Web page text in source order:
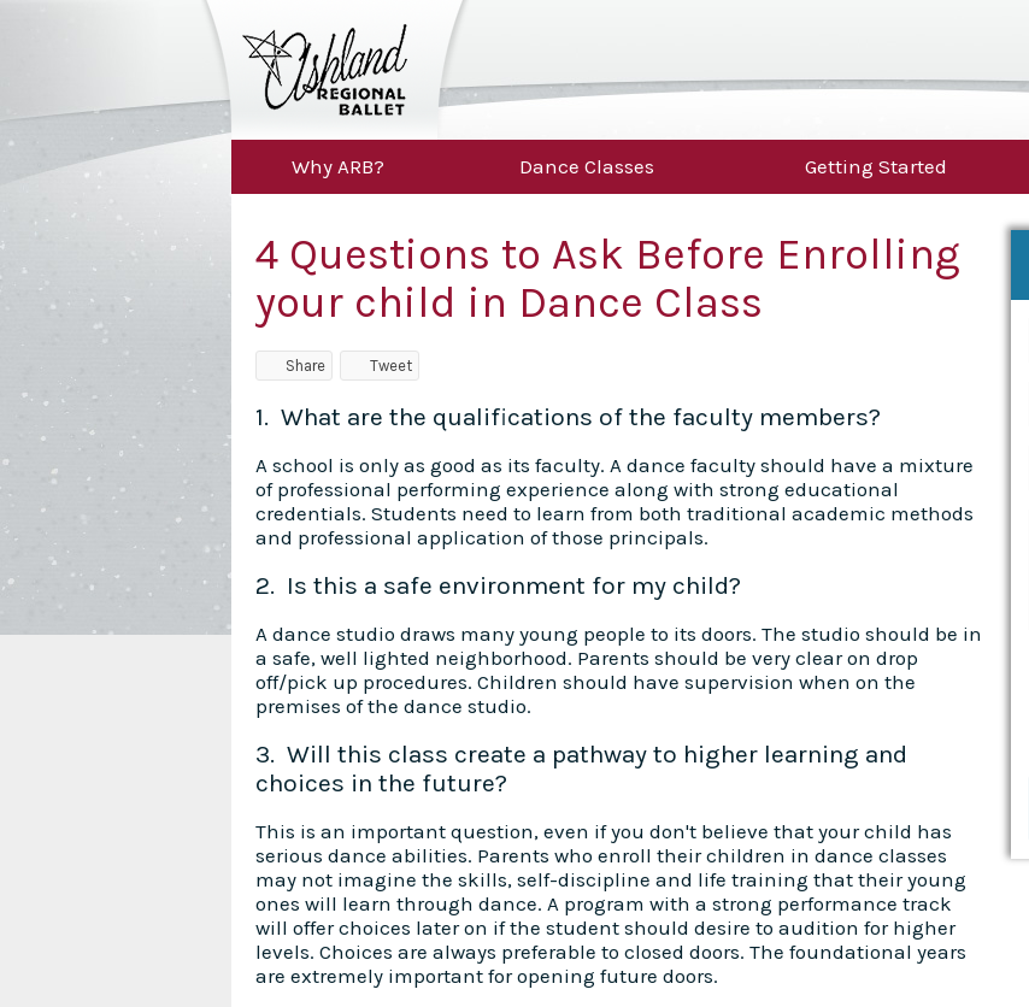
Why ARB? Dance Classes Getting Started
4 Questions to Ask Before Enrolling
your child in Dance Class
Share Tweet
1. What are the qualifications of the faculty members?
A school is only as good as its faculty. A dance faculty should have a mixture
of professional performing experience along with strong educational
credentials. Students need to learn from both traditional academic methods
and professional application of those principals.
2. Is this a safe environment for my child?
A dance studio draws many young people to its doors. The studio should be in
a safe, well lighted neighborhood. Parents should be very clear on drop
off/pick up procedures. Children should have supervision when on the
premises of the dance studio.
3. Will this class create a pathway to higher learning and
choices in the future?
This is an important question, even if you don't believe that your child has
serious dance abilities. Parents who enroll their children in dance classes
may not imagine the skills, self-discipline and life training that their young
ones will learn through dance. A program with a strong performance track
will offer choices later on if the student should desire to audition for higher
levels. Choices are always preferable to closed doors. The foundational years
are extremely important for opening future doors.